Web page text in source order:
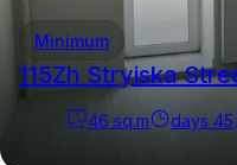
Minimum
115Zh Stryiska
46 sq.m days 45